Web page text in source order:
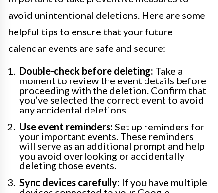
avoid unintentional deletions. Here are some
helpful tips to ensure that your future
calendar events are safe and secure:
Double-check before deleting: Take a
moment to review the event details before
proceeding with the deletion. Confirm that
you’ve selected the correct event to avoid
any accidental deletions.
Use event reminders: Set up reminders for
your important events. These reminders
will serve as an additional prompt and help
you avoid overlooking or accidentally
deleting those events.
Sync devices carefully: If you have multiple